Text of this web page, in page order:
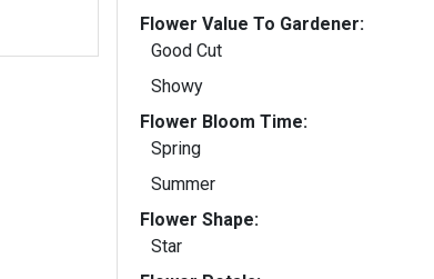
Flower Value To Gardener:
Good Cut
Showy
Flower Bloom Time:
Spring
Summer
Flower Shape:
Star